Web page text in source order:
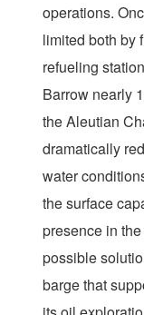
operations.
limited both by
refueling
Barrow nearly
the Aleutian
dramatically
water
the surface
presence in
possible
barge that